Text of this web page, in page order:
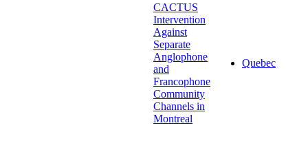
CACTUS
Intervention
Against
Separate
Anglophone
and
Francophone
Community
Channels in
Montreal
Quebec